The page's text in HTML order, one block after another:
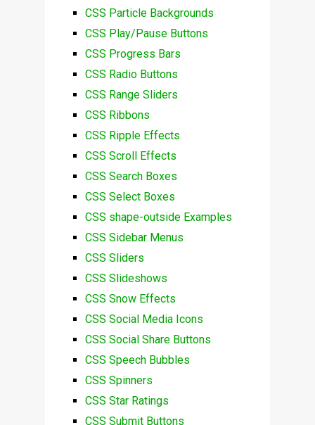
CSS Particle Backgrounds
CSS Play/Pause Buttons
CSS Progress Bars
CSS Radio Buttons
CSS Range Sliders
CSS Ribbons
CSS Ripple Effects
CSS Scroll Effects
CSS Search Boxes
CSS Select Boxes
CSS shape-outside Examples
CSS Sidebar Menus
CSS Sliders
CSS Slideshows
CSS Snow Effects
CSS Social Media Icons
CSS Social Share Buttons
CSS Speech Bubbles
CSS Spinners
CSS Star Ratings
CSS Submit Buttons